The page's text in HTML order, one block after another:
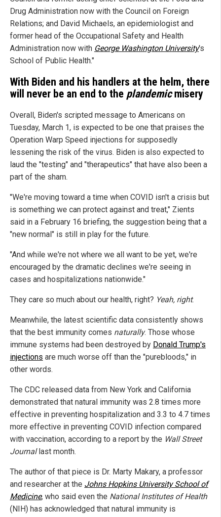
Drug Administration now with the Council on Foreign
Relations; and David Michaels, an epidemiologist and
former head of the Occupational Safety and Health
Administration now with George Washington University's
School of Public Health."
With Biden and his handlers at the helm, there
will never be an end to the plandemicmisery
Overall, Biden's scripted message to Americans on
Tuesday, March 1, is expected to be one that praises the
Operation Warp Speed injections for supposedly
lessening the risk of the virus. Biden is also expected to
laud the "testing" and "therapeutics" that have also been a
part of the sham.
"We're moving toward a time when COVID isn't a crisis but
is something we can protect against and treat," Zients
said in a February 16 briefing, the suggestion being that a
"new normal" is still in play for the future.
"And while we're not where we all want to be yet, we're
encouraged by the dramatic declines we're seeing in
cases and hospitalizations nationwide."
They care so much about our health, right? Yeah, right.
Meanwhile, the latest scientific data consistently shows
that the best immunity comes naturally. Those whose
immune systems had been destroyed by Donald Trump's
injections are much worse off than the "purebloods," in
other words.
The CDC released data from New York and California
demonstrated that natural immunity was 2.8 times more
effective in preventing hospitalization and 3.3 to 4.7 times
more effective in preventing COVID infection compared
with vaccination, according to a report by the Wall Street
Journallast month.
The author of that piece is Dr. Marty Makary, a professor
and researcher at the Johns Hopkins University School of
Medicine, who said even the National Institutes of Health
(NIH) has acknowledged that natural immunity is